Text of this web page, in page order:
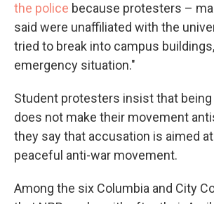
the police because protesters –
said were unaffiliated with the
tried to break into campus
emergency situation."
Student protesters insist that being
does not make their movement
they say that accusation is aimed
peaceful anti-war movement.
Among the six Columbia and City